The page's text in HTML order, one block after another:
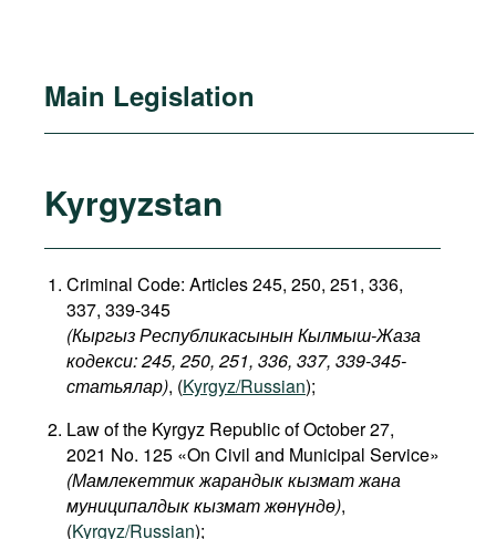
Main Legislation
Kyrgyzstan
Criminal Code: Articles 245, 250, 251, 336,
337, 339-345
(Кыргыз Республикасынын Кылмыш-Жаза
кодекси: 245, 250, 251, 336, 337, 339-345-
статьялар), (Kyrgyz/Russian);
Law of the Kyrgyz Republic of October 27,
2021 No. 125 «On Civil and Municipal Service»
(Мамлекеттик жарандык кызмат жана
муниципалдык кызмат жөнүндө),
(Kyrgyz/Russian);